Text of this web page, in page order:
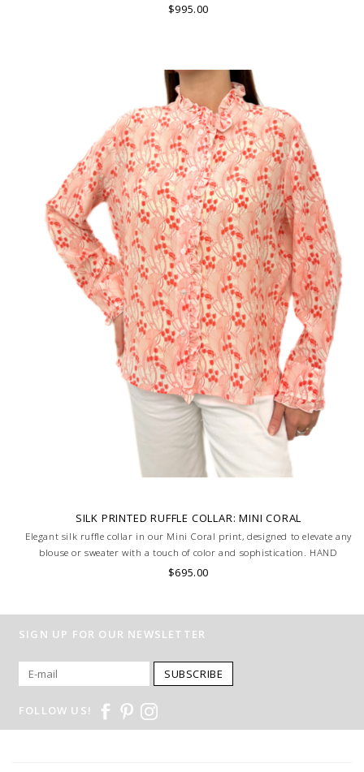
MADE IN LAKE COMO, ITALY.
$995.00
SILK PRINTED RUFFLE COLLAR: MINI CORAL
Elegant silk ruffle collar in our Mini Coral print, designed to elevate any
blouse or sweater with a touch of color and sophistication. HAND
MADE IN LAKE COMO, ITALY.
$695.00
SIGN UP FOR OUR NEWSLETTER
SUBSCRIBE
FOLLOW US!